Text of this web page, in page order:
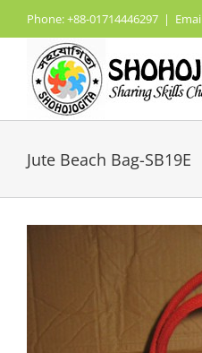
Phone: +88-01714446297 |
Jute Beach Bag-SB19E